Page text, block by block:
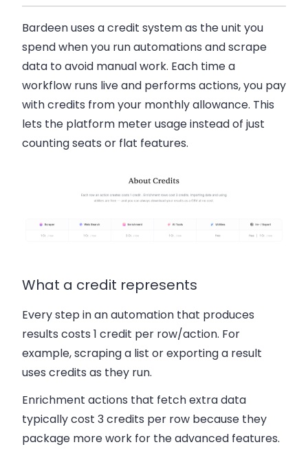
Bardeen uses a credit system as the unit you
spend when you run automations and scrape
data to avoid manual work. Each time a
workflow runs live and performs actions, you pay
with credits from your monthly allowance. This
lets the platform meter usage instead of just
counting seats or flat features.
What a credit represents
Every step in an automation that produces
results costs 1 credit per row/action. For
example, scraping a list or exporting a result
uses credits as they run.
Enrichment actions that fetch extra data
typically cost 3 credits per row because they
package more work for the advanced features.